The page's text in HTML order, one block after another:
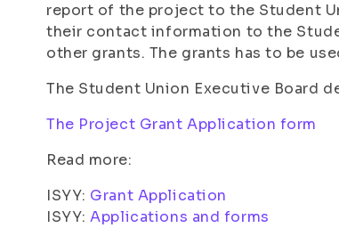
report of the project to the Student
their contact information to the
other grants. The grants has to be
The Student Union Executive Board
The Project Grant Application form
Read more:
ISYY: Grant Application
ISYY:Applications and forms